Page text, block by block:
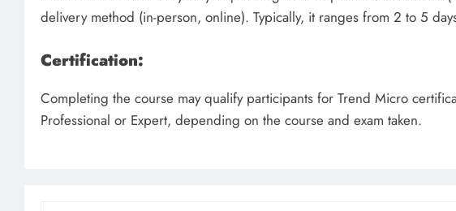
delivery method (in-person, online). Typically, it ranges from 2 to 5
Certification:
Completing the course may qualify participants for Trend Micro
Professional or Expert, depending on the course and exam taken.